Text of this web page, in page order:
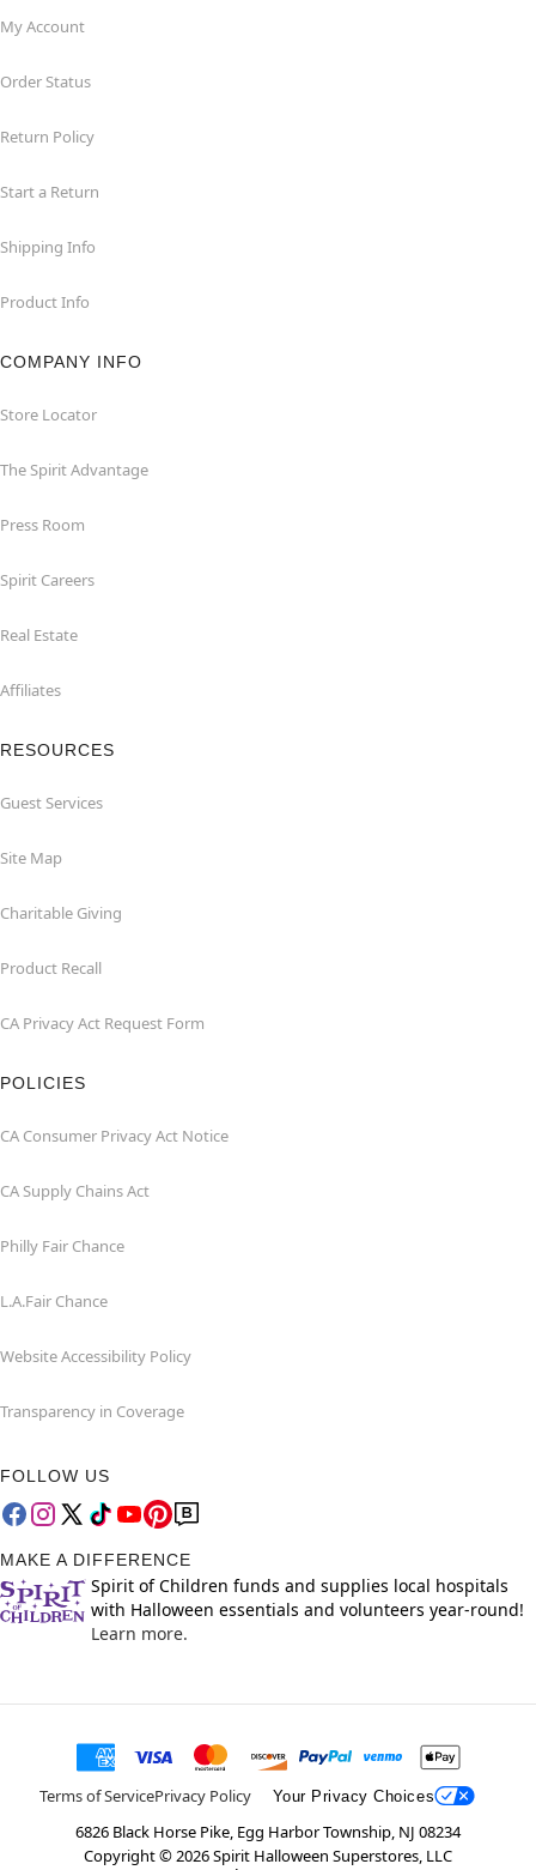
My Account
Order Status
Return Policy
Start a Return
Shipping Info
Product Info
COMPANY INFO
Store Locator
The Spirit Advantage
Press Room
Spirit Careers
Real Estate
Affiliates
RESOURCES
Guest Services
Site Map
Charitable Giving
Product Recall
CA Privacy Act Request Form
POLICIES
CA Consumer Privacy Act Notice
CA Supply Chains Act
Philly Fair Chance
L.A.Fair Chance
Website Accessibility Policy
Transparency in Coverage
FOLLOW US
MAKE A DIFFERENCE
Spirit of Children funds and supplies local hospitals
with Halloween essentials and volunteers year-round!
Learn more.
Terms of ServicePrivacy Policy Your Privacy Choices
6826 Black Horse Pike, Egg Harbor Township, NJ 08234
Copyright ©2026Spirit Halloween Superstores, LLC